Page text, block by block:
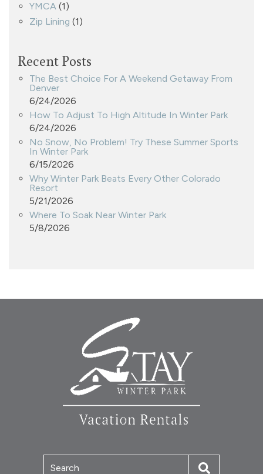
YMCA (1)
Zip Lining (1)
Recent Posts
The Best Choice For A Weekend Getaway From
Denver
6/24/2026
How To Adjust To High Altitude In Winter Park
6/24/2026
No Snow, No Problem! Try These Summer Sports
In Winter Park
6/15/2026
Why Winter Park Beats Every Other Colorado
Resort
5/21/2026
Where To Soak Near Winter Park
5/8/2026
Search